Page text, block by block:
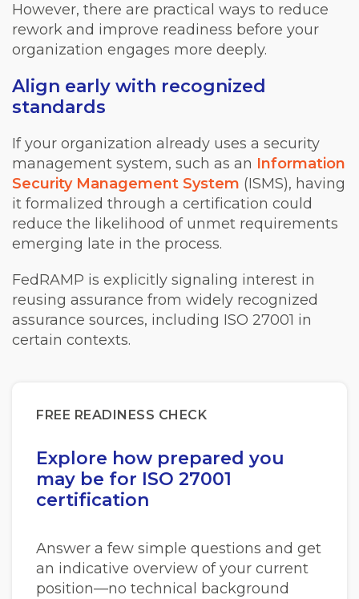
However, there are practical ways to reduce
rework and improve readiness before your
organization engages more deeply.
Align early with recognized
standards
If your organization already uses a security
management system, such as an Information
Security Management System (ISMS), having
it formalized through a certification could
reduce the likelihood of unmet requirements
emerging late in the process.
FedRAMP is explicitly signaling interest in
reusing assurance from widely recognized
assurance sources, including ISO 27001 in
certain contexts.
FREE READINESS CHECK
Explore how prepared you
may be for ISO 27001
certification
Answer a few simple questions and get
an indicative overview of your current
position—no technical background